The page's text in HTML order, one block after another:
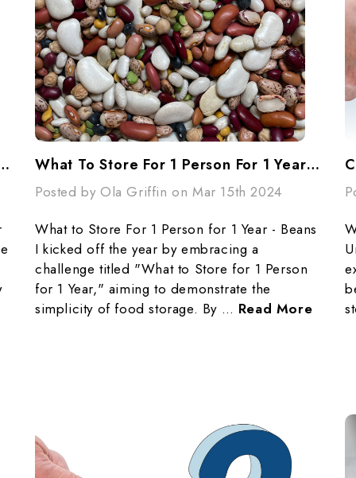
Year - Cooking Essentials What To Store For 1 Person For 1 Year - Beans
Posted by Ola Griffin on Mar 15th 2024
What to Store For 1 Person for 1 Year - Beans
I kicked off the year by embracing a
challenge titled "What to Store for 1 Person
for 1 Year," aiming to demonstrate the
simplicity of food storage. By … Read More